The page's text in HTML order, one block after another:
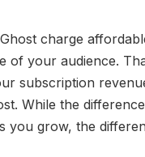
charge
of your audience.
subscription
While the
you grow, the